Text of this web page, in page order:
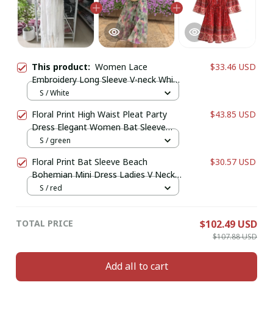
This product: Women Lace
Embroidery Long Sleeve V-neck White
Chiffon Beach Dress Lady mesh
$33.46 USD
S / White
Floral Print High Waist Pleat Party
Dress Elegant Women Bat Sleeve
Swing Casual Dress Female Chest
$43.85 USD
S / green
Floral Print Bat Sleeve Beach
Bohemian Mini Dress Ladies V Neck
Tassel Summer Boho Sundress
$30.57 USD
S / red
TOTAL PRICE $102.49 USD
$107.88 USD
Add all to cart